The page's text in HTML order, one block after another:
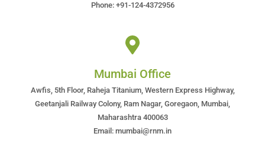
Phone: +91-124-4372956
Mumbai Office
Awfis, 5th Floor, Raheja Titanium, Western Express Highway,
Geetanjali Railway Colony, Ram Nagar, Goregaon, Mumbai,
Maharashtra 400063
Email: mumbai@rnm.in